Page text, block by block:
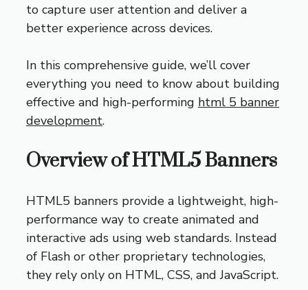
to capture user attention and deliver a
better experience across devices.
In this comprehensive guide, we’ll cover
everything you need to know about building
effective and high-performing html 5 banner
development.
Overview of HTML5 Banners
HTML5 banners provide a lightweight, high-
performance way to create animated and
interactive ads using web standards. Instead
of Flash or other proprietary technologies,
they rely only on HTML, CSS, and JavaScript.